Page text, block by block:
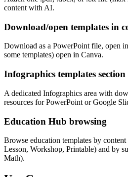
content with AI.
Download/open templates in
Download as a PowerPoint file, open
some templates) open in Canva.
Infographics templates section
A dedicated Infographics area with
resources for PowerPoint or Google
Education Hub browsing
Browse education templates by
Lesson, Workshop, Printable) and by
Math).